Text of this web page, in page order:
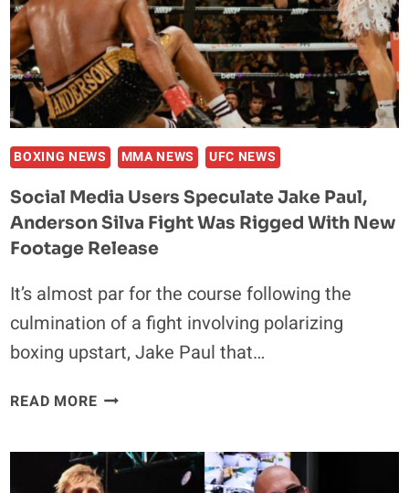
LEAVES
UFC:
‘THEY
DON’T
TO
PAY
FIGHTERS’
BOXING NEWS MMA NEWS UFC NEWS
Social Media Users Speculate Jake Paul,
Anderson Silva Fight Was Rigged With New
Footage Release
It’s almost par for the course following the
culmination of a fight involving polarizing
boxing upstart, Jake Paul that…
READ MORESOCIAL
SPECULATE
JAKE